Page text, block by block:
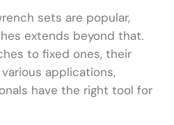
sets are popular,
extends beyond that.
to fixed ones, their
applications,
have the right tool for